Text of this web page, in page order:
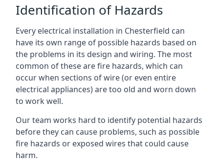
Identification of Hazards
Every electrical installation in Chesterfield can
have its own range of possible hazards based on
the problems in its design and wiring. The most
common of these are fire hazards, which can
occur when sections of wire (or even entire
electrical appliances) are too old and worn down
to work well.
Our team works hard to identify potential hazards
before they can cause problems, such as possible
fire hazards or exposed wires that could cause
harm.